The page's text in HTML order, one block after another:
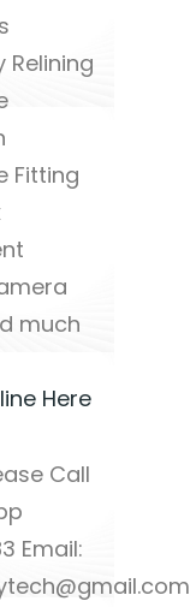
Relining
Fitting
much
Here
Call
Email: